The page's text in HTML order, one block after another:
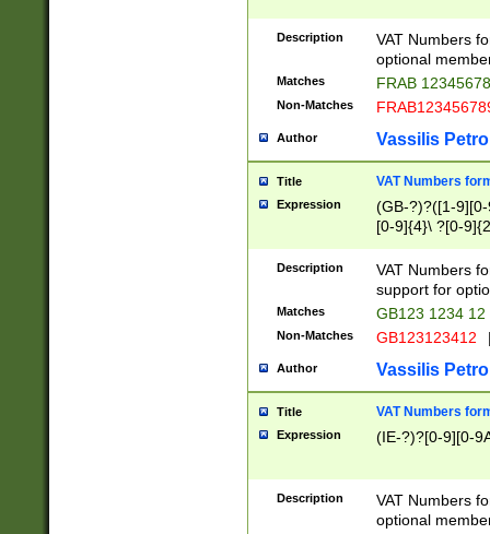
Description
VAT Numbers
optional
Matches FRAB
Non-Matches
Author Vassilis
Title VAT Numbers
Expression
(GB-?)?([1-
[0-9]{4}\ ?[0-
Description
VAT Numbers
support for
Matches GB123 1234 12
Non-Matches GB123123412
Author Vassilis
Title VAT Numbers
Expression (IE-?)?[0-9][0-
Description
VAT Numbers
optional